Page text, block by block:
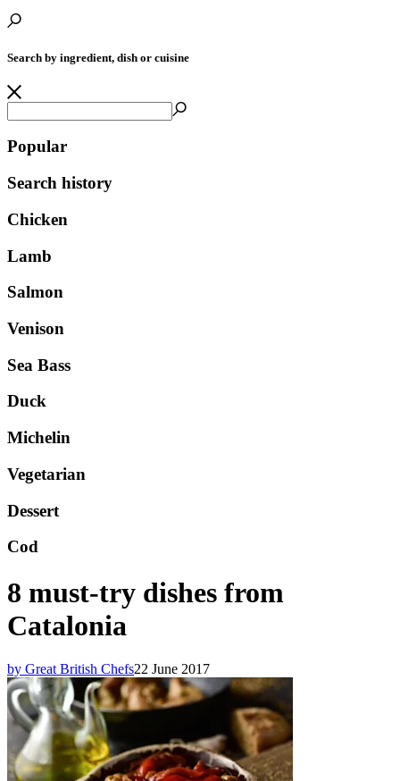
Search by ingredient, dish or cuisine
Popular
Search history
Chicken
Lamb
Salmon
Venison
Sea Bass
Duck
Michelin
Vegetarian
Dessert
Cod
8 must-try dishes from
Catalonia
by Great British Chefs22 June 2017